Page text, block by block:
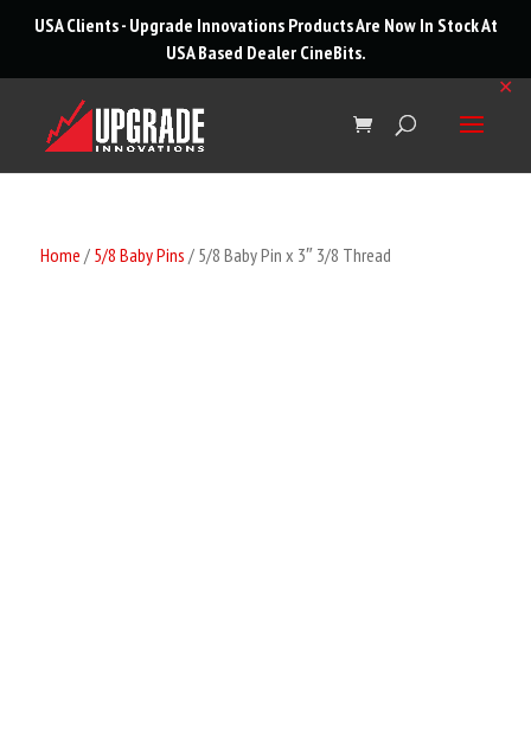
USA Clients - Upgrade Innovations Products Are Now In Stock At
USA Based Dealer CineBits.
✕
Home / 5/8 Baby Pins / 5/8 Baby Pin x 3″ 3/8 Thread